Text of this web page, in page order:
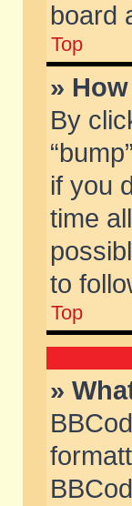
board
Top
»
By
if you
time
to
Top
»